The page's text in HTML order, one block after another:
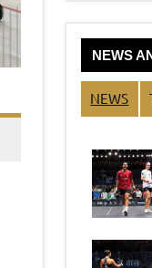
NEWS
NEWS